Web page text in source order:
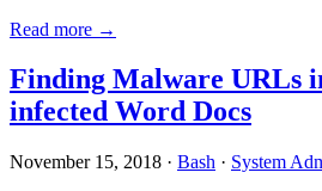
Read more →
Finding Malware URLs
infected Word Docs
November 15, 2018 · Bash · System